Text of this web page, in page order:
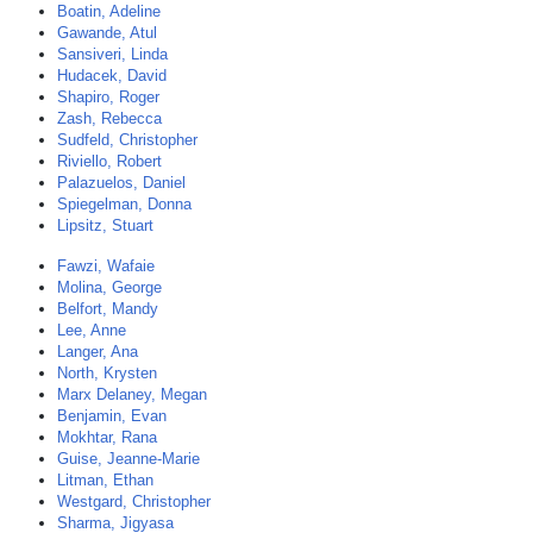
Boatin, Adeline
Gawande, Atul
Sansiveri, Linda
Hudacek, David
Shapiro, Roger
Zash, Rebecca
Sudfeld, Christopher
Riviello, Robert
Palazuelos, Daniel
Spiegelman, Donna
Lipsitz, Stuart
Fawzi, Wafaie
Molina, George
Belfort, Mandy
Lee, Anne
Langer, Ana
North, Krysten
Marx Delaney, Megan
Benjamin, Evan
Mokhtar, Rana
Guise, Jeanne-Marie
Litman, Ethan
Westgard, Christopher
Sharma, Jigyasa